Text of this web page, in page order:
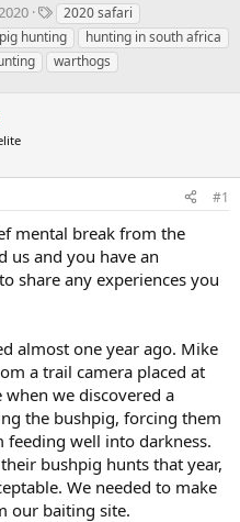
T
a
g
s
2020 safari
hunting
hunting in south africa
warthogs
#1
mental break from the
us and you have an
share any experiences you
almost one year ago. Mike
a trail camera placed at
we discovered a
the bushpig, forcing them
well into darkness.
bushpig hunts that year,
We needed to make
our baiting site.